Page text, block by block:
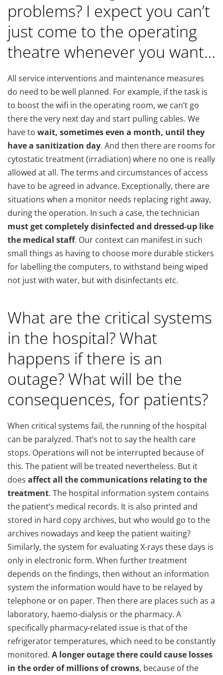
problems? I expect you can’t
just come to the operating
theatre whenever you want…
All service interventions and maintenance measures
do need to be well planned. For example, if the task is
to boost the wifi in the operating room, we can’t go
there the very next day and start pulling cables. We
have to wait, sometimes even a month, until they
have a sanitization day. And then there are rooms for
cytostatic treatment (irradiation) where no one is really
allowed at all. The terms and circumstances of access
have to be agreed in advance. Exceptionally, there are
situations when a monitor needs replacing right away,
during the operation. In such a case, the technician
must get completely disinfected and dressed-up like
the medical staff. Our context can manifest in such
small things as having to choose more durable stickers
for labelling the computers, to withstand being wiped
not just with water, but with disinfectants etc.
What are the critical systems
in the hospital? What
happens if there is an
outage? What will be the
consequences, for patients?
When critical systems fail, the running of the hospital
can be paralyzed. That’s not to say the health care
stops. Operations will not be interrupted because of
this. The patient will be treated nevertheless. But it
does affect all the communications relating to the
treatment. The hospital information system contains
the patient’s medical records. It is also printed and
stored in hard copy archives, but who would go to the
archives nowadays and keep the patient waiting?
Similarly, the system for evaluating X-rays these days is
only in electronic form. When further treatment
depends on the findings, then without an information
system the information would have to be relayed by
telephone or on paper. Then there are places such as a
laboratory, haemo-dialysis or the pharmacy. A
specifically pharmacy-related issue is that of the
refrigerator temperatures, which need to be constantly
monitored. A longer outage there could cause losses
in the order of millions of crowns, because of the